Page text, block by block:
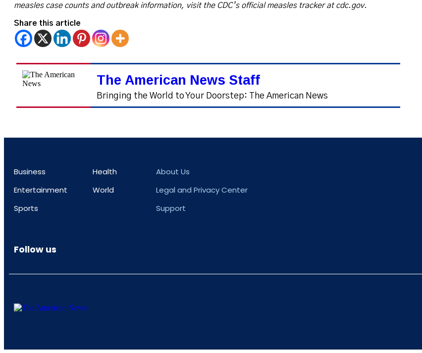
measles case counts and outbreak information, visit the CDC’s official measles tracker at cdc.gov.
Share this article
The American News Staff
Bringing the World to Your Doorstep: The American News
Business
Entertainment
Sports
Health
World
About Us
Legal and Privacy Center
Support
Follow us